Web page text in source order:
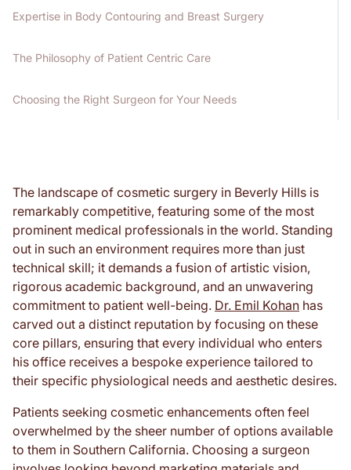
Expertise in Body Contouring and Breast Surgery
The Philosophy of Patient Centric Care
Choosing the Right Surgeon for Your Needs
The landscape of cosmetic surgery in Beverly Hills is
remarkably competitive, featuring some of the most
prominent medical professionals in the world. Standing
out in such an environment requires more than just
technical skill; it demands a fusion of artistic vision,
rigorous academic background, and an unwavering
commitment to patient well-being. Dr. Emil Kohan has
carved out a distinct reputation by focusing on these
core pillars, ensuring that every individual who enters
his office receives a bespoke experience tailored to
their specific physiological needs and aesthetic desires.
Patients seeking cosmetic enhancements often feel
overwhelmed by the sheer number of options available
to them in Southern California. Choosing a surgeon